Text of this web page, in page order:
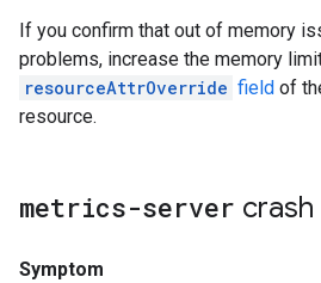
If you confirm that out of memory
problems, increase the memory
resourceAttrOverride field of
resource.
metrics-server
Symptom